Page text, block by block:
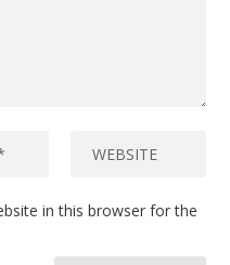
in this browser for the